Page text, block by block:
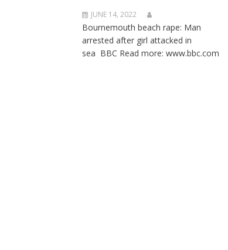
JUNE 14, 2022
Bournemouth beach rape: Man
arrested after girl attacked in
sea BBC Read more: www.bbc.com